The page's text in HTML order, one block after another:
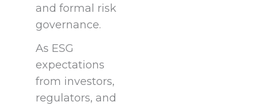
and formal risk
governance.
As ESG
expectations
from investors,
regulators, and